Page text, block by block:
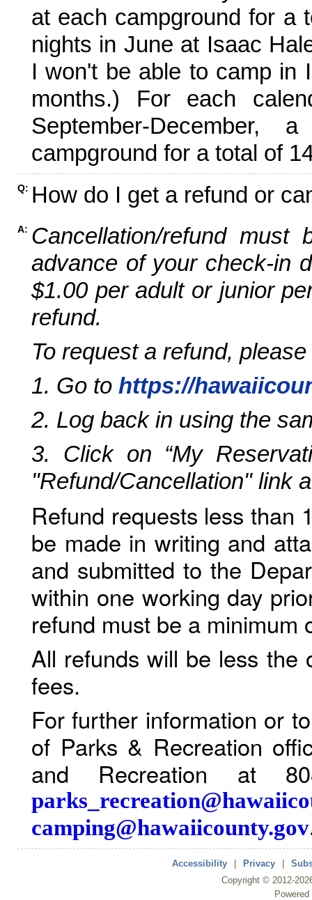
at each campground for a
nights in June at Isaac
I won't be able to camp in
months.) For each
September-
campground for a total of
Q: How do I get a refund or
A: Cancellation/refund
advance of your check-in
$1.00 per adult or junior
refund.
To request a refund,
1. Go to https://
2. Log back in using the
3. Click on “My
"Refund/Cancellation" link
Refund requests less than
be made in writing and
and submitted to the
within one working day
refund must be a minimum
All refunds will be less the
fees.
For further information or
of Parks & Recreation
and Recreation at
camping@hawaiicounty.gov
Accessibility Privacy
Copyright © 2012-